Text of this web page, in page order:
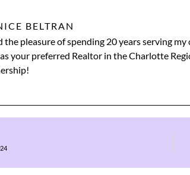
BELTRAN
the pleasure of spending 20 years serving
your preferred Realtor in the Charlotte